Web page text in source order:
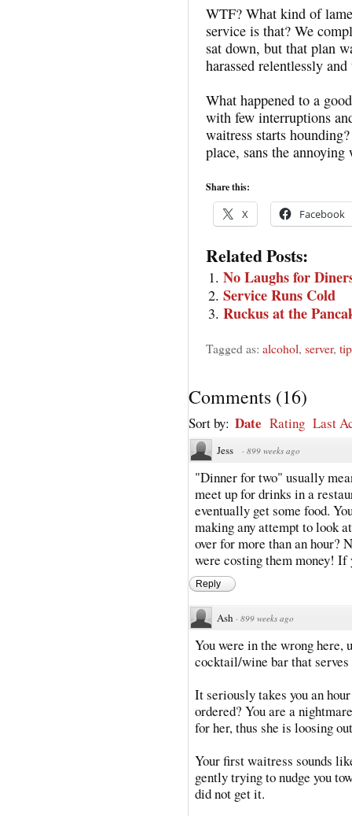
WTF? What kind of
service is that? We
sat down, but that plan
harassed relentlessly
What happened to a
with few interruptions
waitress starts
place, sans the annoying
Share this:
X Facebook
Related Posts:
No Laughs for
Service Runs Cold
Ruckus at the
Tagged as: alcohol, server,
Comments (16)
Sort by: Date Rating Last
Jess · 899 weeks ago
"Dinner for two" usually
meet up for drinks in a
eventually get some food.
making any attempt to look
over for more than an hour?
were costing them money! If
Reply
Ash · 899 weeks ago
You were in the wrong here,
cocktail/wine bar that serves
It seriously takes you an
ordered? You are a
for her, thus she is loosing
Your first waitress sounds
gently trying to nudge you
did not get it.